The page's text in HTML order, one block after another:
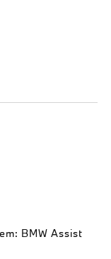
BMW Assist